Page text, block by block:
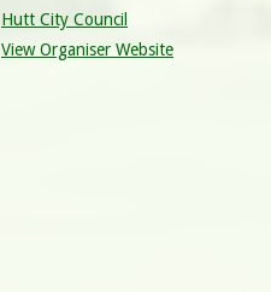
Hutt City Council
View Organiser Website